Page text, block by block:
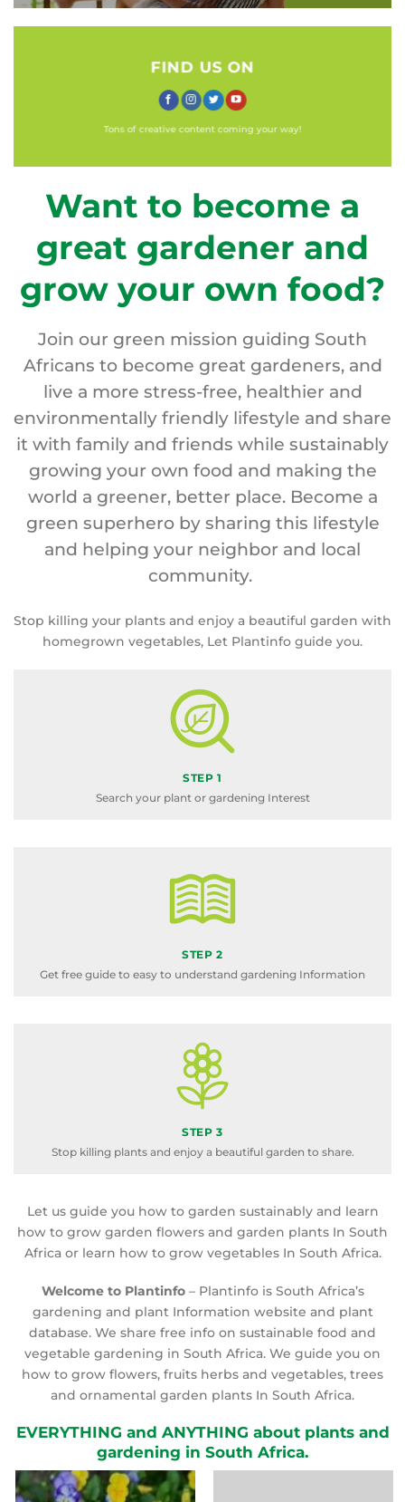
FIND US ON
Tons of creative content coming your way!
Want to become a
great gardener and
grow your own food?
Join our green mission guiding South
Africans to become great gardeners, and
live a more stress-free, healthier and
environmentally friendly lifestyle and share
it with family and friends while sustainably
growing your own food and making the
world a greener, better place. Become a
green superhero by sharing this lifestyle
and helping your neighbor and local
community.
Stop killing your plants and enjoy a beautiful garden with
homegrown vegetables, Let Plantinfo guide you.
STEP 1
Search your plant or gardening Interest
STEP 2
Get free guide to easy to understand gardening Information
STEP 3
Stop killing plants and enjoy a beautiful garden to share.
Let us guide you how to garden sustainably and learn
how to grow garden flowers and garden plants In South
Africa or learn how to grow vegetables In South Africa.
Welcome to Plantinfo– Plantinfo is South Africa’s
gardening and plant Information website and plant
database. We share free info on sustainable food and
vegetable gardening in South Africa. We guide you on
how to grow flowers, fruits herbs and vegetables, trees
and ornamental garden plants In South Africa.
EVERYTHING and ANYTHING about plants and
gardening in South Africa.